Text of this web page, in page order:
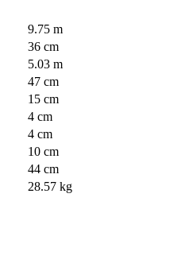
9.75 m
36 cm
5.03 m
47 cm
15 cm
4 cm
4 cm
10 cm
44 cm
28.57 kg